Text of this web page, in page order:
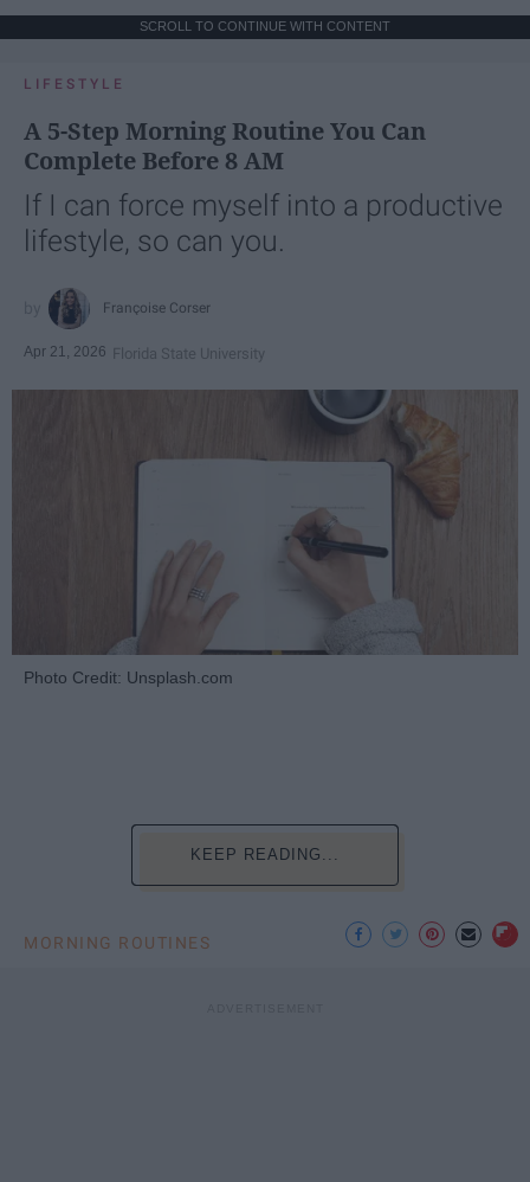
SCROLL TO CONTINUE WITH CONTENT
LIFESTYLE
A 5-Step Morning Routine You Can
Complete Before 8 AM
If I can force myself into a productive
lifestyle, so can you.
Françoise Corser
Apr 21, 2026 Florida State University
Photo Credit: Unsplash.com
KEEP READING...
MORNING ROUTINES